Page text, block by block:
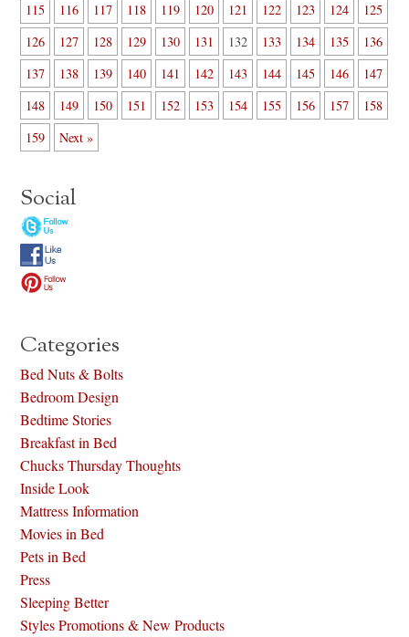
115
116 117 118 119 120 121 122 123 124
125
126
127 128 129 130 131 132 133 134 135
136
137
138 139 140 141 142 143 144 145 146
147
148
149 150 151 152 153 154 155 156 157
158
159
Next »
Social
Categories
Bed Nuts & Bolts
Bedroom Design
Bedtime Stories
Breakfast in Bed
Chucks Thursday Thoughts
Inside Look
Mattress Information
Movies in Bed
Pets in Bed
Press
Sleeping Better
Styles Promotions & New Products